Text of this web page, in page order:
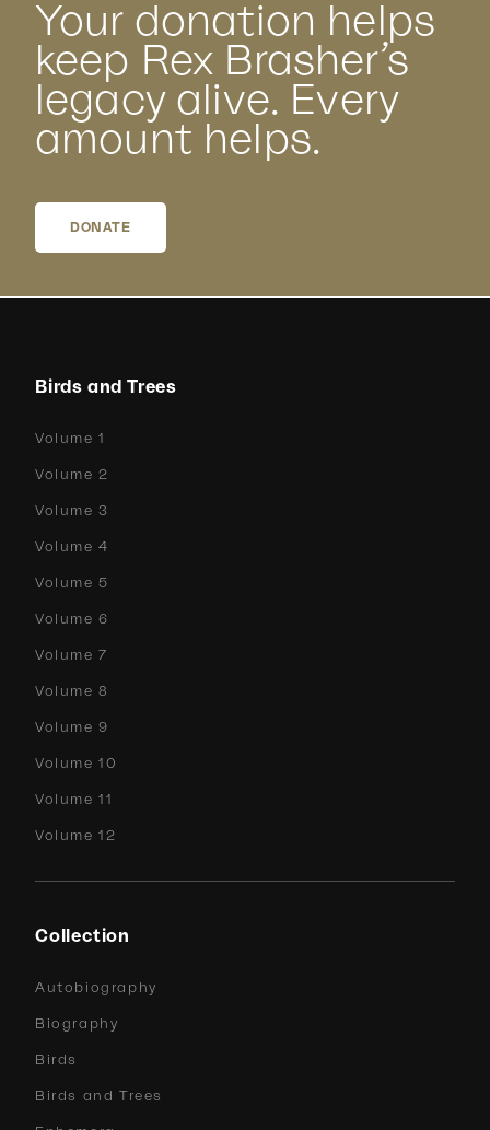
Your donation helps
keep Rex Brasher’s
legacy alive. Every
amount helps.
DONATE
Birds and Trees
Volume 1
Volume 2
Volume 3
Volume 4
Volume 5
Volume 6
Volume 7
Volume 8
Volume 9
Volume 10
Volume 11
Volume 12
Collection
Autobiography
Biography
Birds
Birds and Trees